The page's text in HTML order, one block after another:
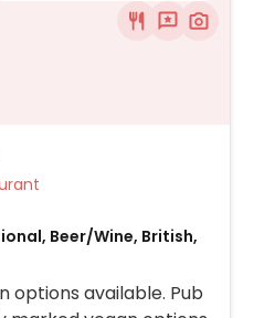
Beer/Wine, British,
options available. Pub